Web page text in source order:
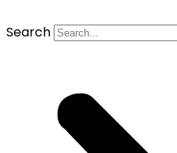
Search